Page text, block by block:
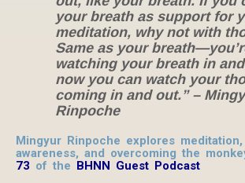
your breath as support for
meditation, why not with
Same as your
watching your breath in
now you can watch your
coming in and out.” –
Rinpoche
Mingyur Rinpoche explores
awareness, and overcoming the
73 of the BHNN Guest Podcast